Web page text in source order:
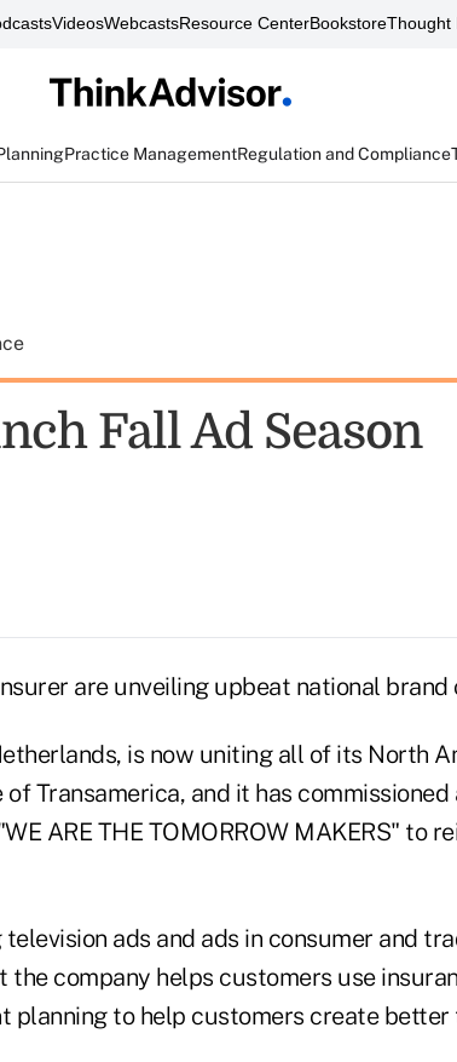
VideosWebcastsResource CenterBookstoreThought
Practice ManagementRegulation and Compliance
Fall Ad Season
are unveiling upbeat national brand
is now uniting all of its North
Transamerica, and it has
ARE THE TOMORROW MAKERS" to
ads and ads in consumer and
the company helps customers use
planning to help customers create better